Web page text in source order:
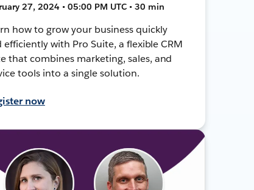
27, 2024 • 05:00 PM UTC • 30 min
how to grow your business quickly
efficiently with Pro Suite, a flexible CRM
that combines marketing, sales, and
tools into a single solution.
now